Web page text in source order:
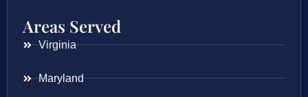
Areas Served
Virginia
Maryland